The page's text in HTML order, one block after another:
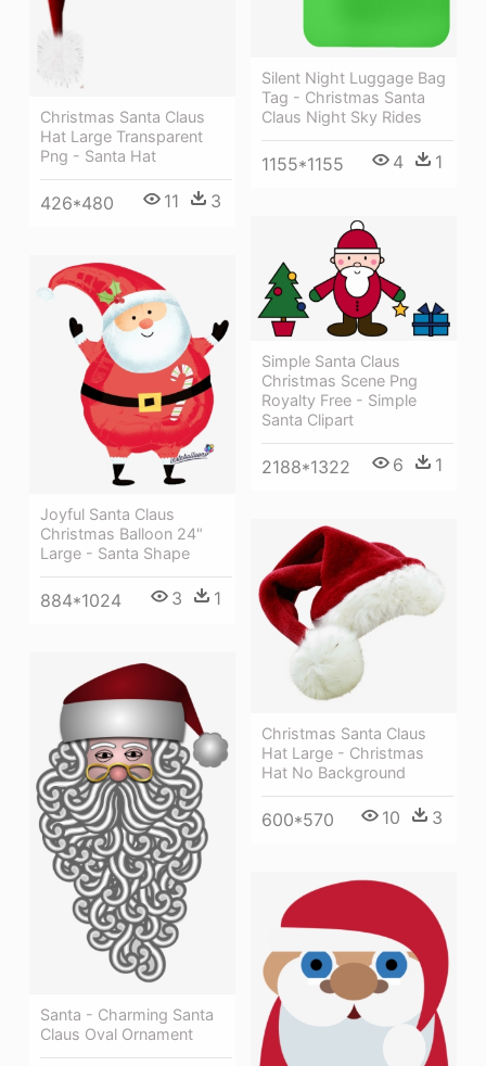
Silent Night Luggage Bag
Tag - Christmas Santa
Claus Night Sky Rides
1155*1155 4 1
Christmas Santa Claus
Hat Large Transparent
Png - Santa Hat
426*480 11 3
Simple Santa Claus
Christmas Scene Png
Royalty Free - Simple
Santa Clipart
2188*1322 6 1
Joyful Santa Claus
Christmas Balloon 24"
Large - Santa Shape
884*1024 3 1
Christmas Santa Claus
Hat Large - Christmas
Hat No Background
600*570 10 3
Santa - Charming Santa
Claus Oval Ornament